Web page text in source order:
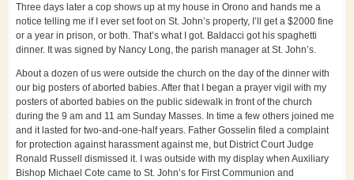
Three days later a cop shows up at my house in Orono and hands me a
notice telling me if I ever set foot on St. John’s property, I’ll get a $2000 fine
or a year in prison, or both. That’s what I got. Baldacci got his spaghetti
dinner. It was signed by Nancy Long, the parish manager at St. John’s.
About a dozen of us were outside the church on the day of the dinner with
our big posters of aborted babies. After that I began a prayer vigil with my
posters of aborted babies on the public sidewalk in front of the church
during the 9 am and 11 am Sunday Masses. In time a few others joined me
and it lasted for two-and-one-half years. Father Gosselin filed a complaint
for protection against harassment against me, but District Court Judge
Ronald Russell dismissed it. I was outside with my display when Auxiliary
Bishop Michael Cote came to St. John’s for First Communion and